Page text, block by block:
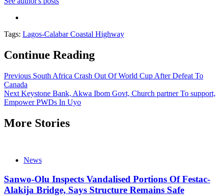
Tags: Lagos-Calabar Coastal Highway
Continue Reading
Previous South Africa Crash Out Of World Cup After Defeat To
Canada
Next Keystone Bank, Akwa Ibom Govt, Church partner To support,
Empower PWDs In Uyo
More Stories
News
Sanwo-Olu Inspects Vandalised Portions Of Festac-
Alakija Bridge, Says Structure Remains Safe